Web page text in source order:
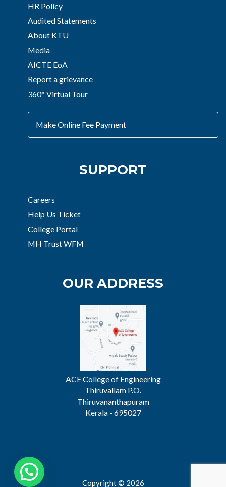
HR Policy
Audited Statements
About KTU
Media
AICTE EoA
Report a grievance
360° Virtual Tour
Make Online Fee Payment
SUPPORT
Careers
Help Us Ticket
College Portal
MH Trust WFM
OUR ADDRESS
ACE College of Engineering
Thiruvallam P.O.
Thiruvananthapuram
Kerala - 695027
Copyright © 2026